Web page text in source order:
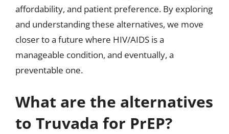
affordability, and patient preference. By exploring
and understanding these alternatives, we move
closer to a future where HIV/AIDS is a
manageable condition, and eventually, a
preventable one.
What are the alternatives
to Truvada for PrEP?